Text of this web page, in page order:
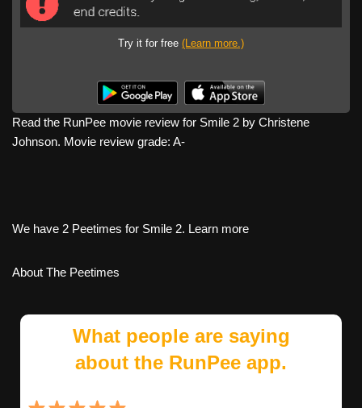
Try it for free (Learn more.)
Read the RunPee movie review for Smile 2 by Christene
Johnson. Movie review grade: A-
We have 2 Peetimes for Smile 2. Learn more
About The Peetimes
What people are saying
about the RunPee app.